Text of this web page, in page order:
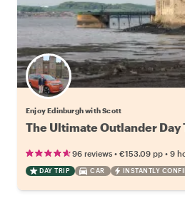
Enjoy Edinburgh with Scott
The Ultimate Outlander Day
96 reviews • €153.09 pp • 9
DAY TRIP CAR INSTANTLY